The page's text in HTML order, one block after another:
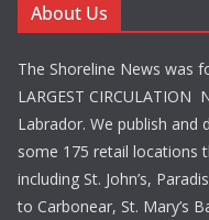
About Us
The Shoreline News was
LARGEST CIRCULATION
Labrador. We publish and
some 175 retail locations
including St. John’s,
to Carbonear, St. Mary’s